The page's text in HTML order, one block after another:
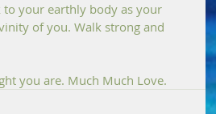
to your earthly body as your
of you. Walk strong and
you are. Much Much Love.